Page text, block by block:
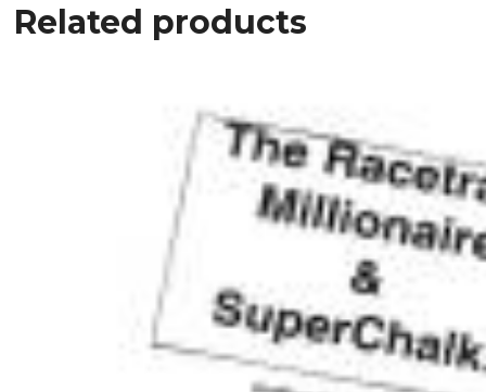
Related products